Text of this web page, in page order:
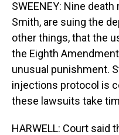
SWEENEY: Nine
Smith, are suing the
other things, that the
the Eighth
unusual punishment.
injections protocol is
these lawsuits take
HARWELL: Court